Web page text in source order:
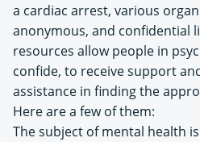
a cardiac arrest, various
anonymous, and confidential
resources allow people in
confide, to receive support
assistance in finding the
Here are a few of them:
The subject of mental health